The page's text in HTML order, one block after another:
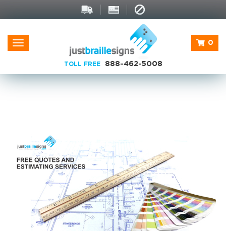
Toggle
navigation
0
TOLL FREE 888-462-5008